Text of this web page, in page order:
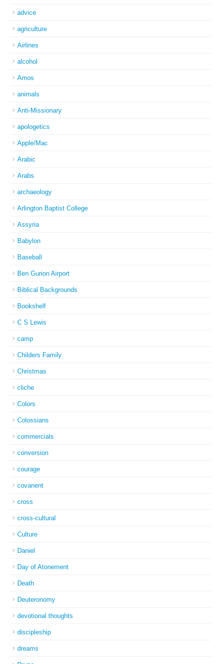
advice
agriculture
Airlines
alcohol
Amos
animals
Anti-Missionary
apologetics
Apple/Mac
Arabic
Arabs
archaeology
Arlington Baptist College
Assyria
Babylon
Baseball
Ben Gurion Airport
Biblical Backgrounds
Bookshelf
C S Lewis
camp
Childers Family
Christmas
cliche
Colors
Colossians
commercials
conversion
courage
covanent
cross
cross-cultural
Culture
Daniel
Day of Atonement
Death
Deuteronomy
devotional thoughts
discipleship
dreams